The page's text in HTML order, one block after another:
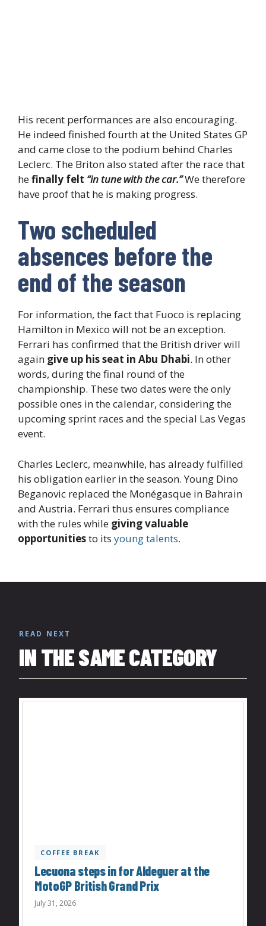
His recent performances are also encouraging.
He indeed finished fourth at the United States GP
and came close to the podium behind Charles
Leclerc. The Briton also stated after the race that
hefinally felt “in tune with the car.”We therefore
have proof that he is making progress.
Two scheduled
absences before the
end of the season
For information, the fact that Fuoco is replacing
Hamilton in Mexico will not be an exception.
Ferrari has confirmed that the British driver will
again give up his seat in Abu Dhabi. In other
words, during the final round of the
championship. These two dates were the only
possible ones in the calendar, considering the
upcoming sprint races and the special Las Vegas
event.
Charles Leclerc, meanwhile, has already fulfilled
his obligation earlier in the season. Young Dino
Beganovic replaced the Monégasque in Bahrain
and Austria. Ferrari thus ensures compliance
with the rules while giving valuable
opportunitiesto its young talents.
READ NEXT
IN THE SAME CATEGORY
COFFEE BREAK
Lecuona steps in for Aldeguer at the
MotoGP British Grand Prix
July 31, 2026